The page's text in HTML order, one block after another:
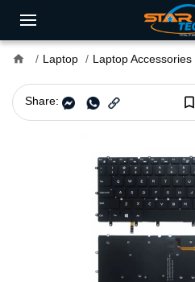
home Laptop Laptop Accessories
Share: bookmark_border